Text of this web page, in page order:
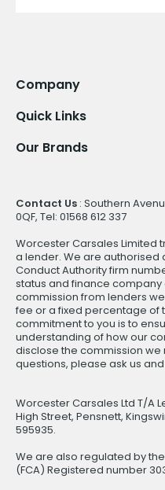
Company
Quick Links
Our Brands
Contact Us : Southern
0QF, Tel: 01568 612 337
Worcester Carsales Limited
a lender. We are authorised
Conduct Authority firm
status and finance
commission from lenders
fee or a fixed percentage of
commitment to you is to
understanding of how our
disclose the commission we
questions, please ask us
Worcester Carsales Ltd T/A
High Street, Pensnett,
595935.
We are also regulated by
(FCA) Registered number